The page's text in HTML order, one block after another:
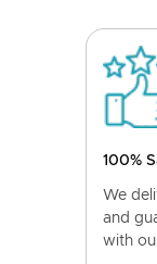
100%
We
and
with